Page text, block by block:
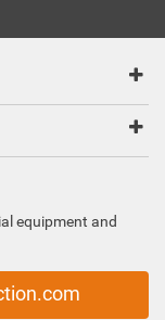
equipment and